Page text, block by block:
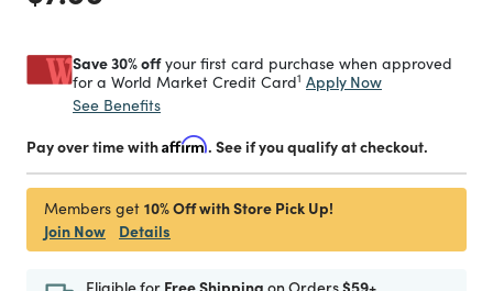
Save 30% offyour first card purchase when approved
for a World Market Credit Card1 Apply Now
See Benefits
Pay over time withAffirm. See if you qualify at checkout.
Members get 10% Off with Store Pick Up!
Join Now
Details
Eligible for Free Shipping on Orders$59+